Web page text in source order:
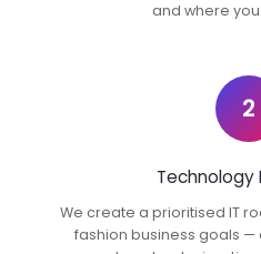
and where
2
Technology
We create a prioritised IT
fashion business goals